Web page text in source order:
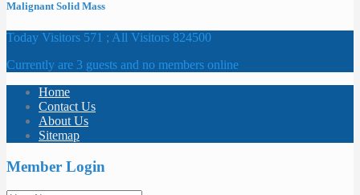
Malignant Solid Mass
Today Visitors 571 ; All Visitors 824500
Currently are 3 guests and no members online
Home
Contact Us
About Us
Sitemap
Member Login